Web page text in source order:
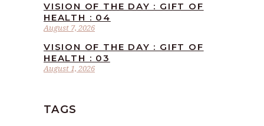
August 7, 2026
VISION OF THE DAY : GIFT OF
HEALTH : 04
August 1, 2026
VISION OF THE DAY : GIFT OF
HEALTH : 03
TAGS